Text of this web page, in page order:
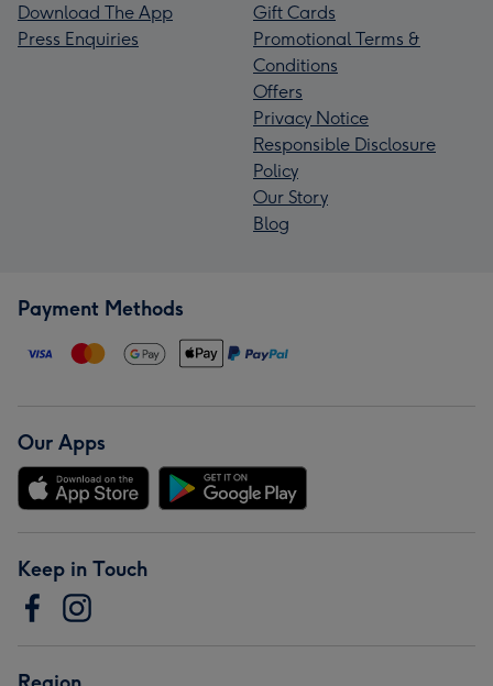
Download The App
Press Enquiries
Gift Cards
Promotional Terms &
Conditions
Offers
Privacy Notice
Responsible Disclosure
Policy
Our Story
Blog
Payment Methods
Our Apps
Keep in Touch